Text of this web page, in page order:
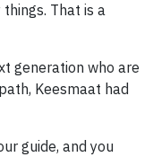
That is a
generation who are
Keesmaat had
guide, and you